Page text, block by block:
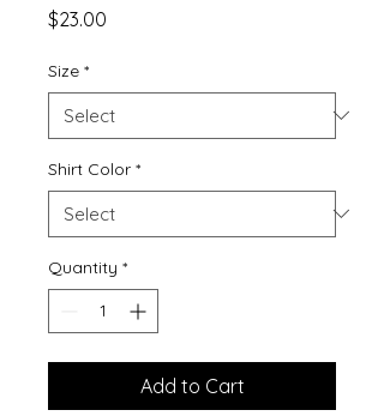
$23.00
Size *
Shirt Color *
Quantity *
Add to Cart